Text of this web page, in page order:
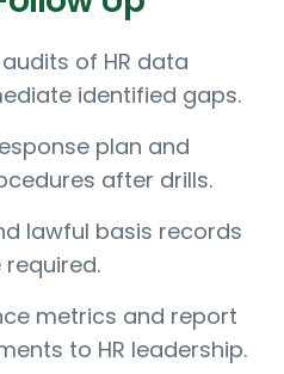
of HR data
identified gaps.
plan and
after drills.
lawful basis records
metrics and report
to HR leadership.